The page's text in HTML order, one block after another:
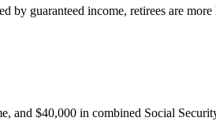
guaranteed income, retirees are
and $40,000 in combined Social